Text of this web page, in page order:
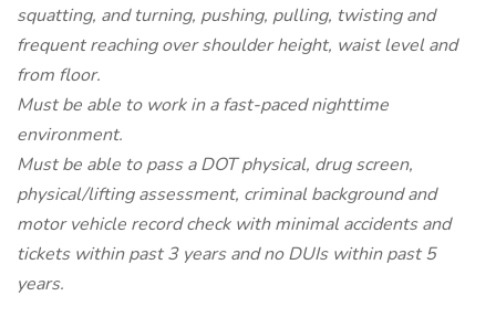
squatting, and turning, pushing, pulling, twisting and
frequent reaching over shoulder height, waist level and
from floor.
Must be able to work in a fast-paced nighttime
environment.
Must be able to pass a DOT physical, drug screen,
physical/lifting assessment, criminal background and
motor vehicle record check with minimal accidents and
tickets within past 3 years and no DUIs within past 5
years.